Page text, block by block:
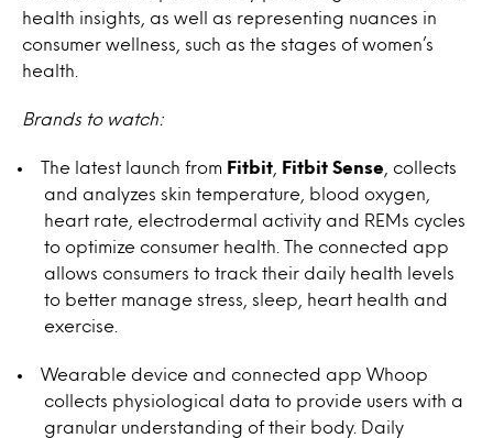
health insights, as well as representing nuances in
consumer wellness, such as the stages of women’s
health.
Brands to watch:
The latest launch from Fitbit Fitbit Sense , collects
and analyzes skin temperature, blood oxygen,
heart rate, electrodermal activity and REMs cycles
to optimize consumer health. The connected app
allows consumers to track their daily health levels
to better manage stress, sleep, heart health and
exercise.
Wearable device and connected app Whoop
collects physiological data to provide users with a
granular understanding of their body. Daily